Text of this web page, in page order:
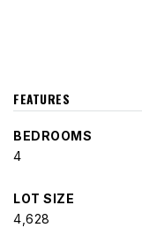
FEATURES
BEDROOMS
4
LOT SIZE
4,628